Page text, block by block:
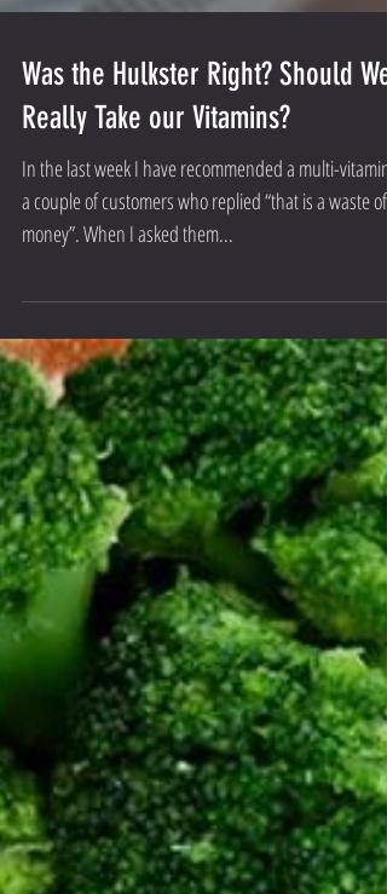
Was the Hulkster Right? Should We
Really Take our Vitamins?
In the last week I have recommended a multi-vitamin
money”. When I asked them...